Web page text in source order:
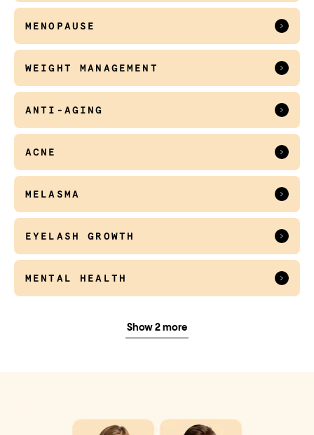
MENOPAUSE
WEIGHT MANAGEMENT
ANTI-AGING
ACNE
MELASMA
EYELASH GROWTH
MENTAL HEALTH
EMERGENCY CONTRACEPTION
Show 2 more